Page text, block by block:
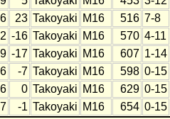
23 Takoyaki M16 516 7-8
-16 Takoyaki M16 570 4-11
-17 Takoyaki M16 607 1-14
-7 Takoyaki M16 598 0-15
0 Takoyaki M16 629 0-15
-1 Takoyaki M16 654 0-15